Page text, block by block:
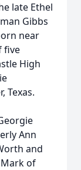
late Ethel
Gibbs
near
five
High
Texas.
Ann
and
of